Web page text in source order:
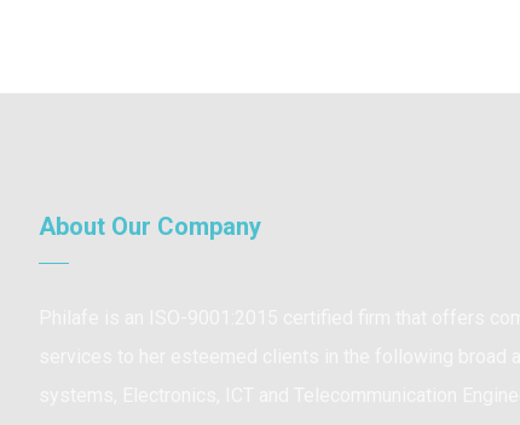
About Our Company